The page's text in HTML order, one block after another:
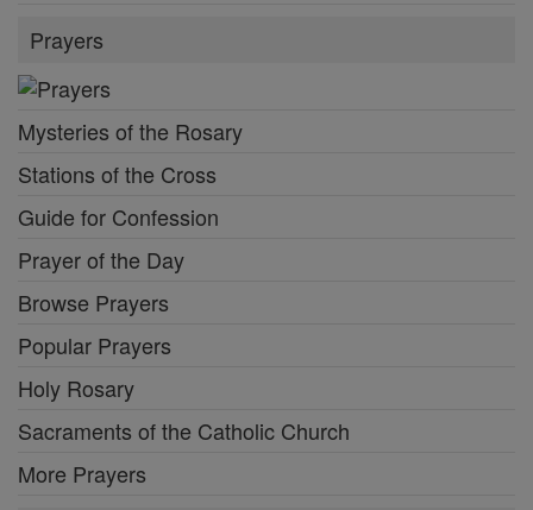
Prayers
Mysteries of the Rosary
Stations of the Cross
Guide for Confession
Prayer of the Day
Browse Prayers
Popular Prayers
Holy Rosary
Sacraments of the Catholic Church
More Prayers